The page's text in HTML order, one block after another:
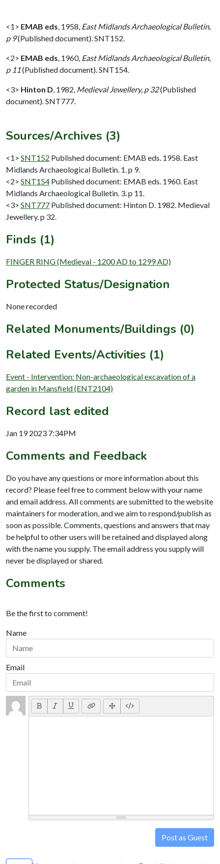
<1> EMAB eds 1958, East Midlands Archaeological Bulletin,
p 9(Published document). SNT152.
<2> EMAB eds 1960, East Midlands Archaeological Bulletin,
p 11(Published document). SNT154.
<3> Hinton D 1982, Medieval Jewellery, p 32(Published
document). SNT777.
Sources/Archives (3)
<1> SNT152 Published document: EMAB eds. 1958. East
Midlands Archaeological Bulletin. 1. p 9.
<2> SNT154 Published document: EMAB eds. 1960. East
Midlands Archaeological Bulletin. 3. p 11.
<3> SNT777 Published document: Hinton D. 1982. Medieval
Jewellery. p 32.
Finds (1)
FINGER RING (Medieval - 1200 AD to 1299 AD)
Protected Status/Designation
None recorded
Related Monuments/Buildings (0)
Related Events/Activities (1)
Event - Intervention: Non-archaeological excavation of a
garden in Mansfield (ENT2104)
Record last edited
Jan 19 2023 7:34PM
Comments and Feedback
Do you have any questions or more information about this
record? Please feel free to comment below with your name
and email address. All comments are submitted to the website
maintainers for moderation, and we aim to respond/publish as
soon as possible. Comments, questions and answers that may
be helpful to other users will be retained and displayed along
with the name you supply. The email address you supply will
never be displayed or shared.
Comments
Be the first to comment!
Name
Email
Post as Guest